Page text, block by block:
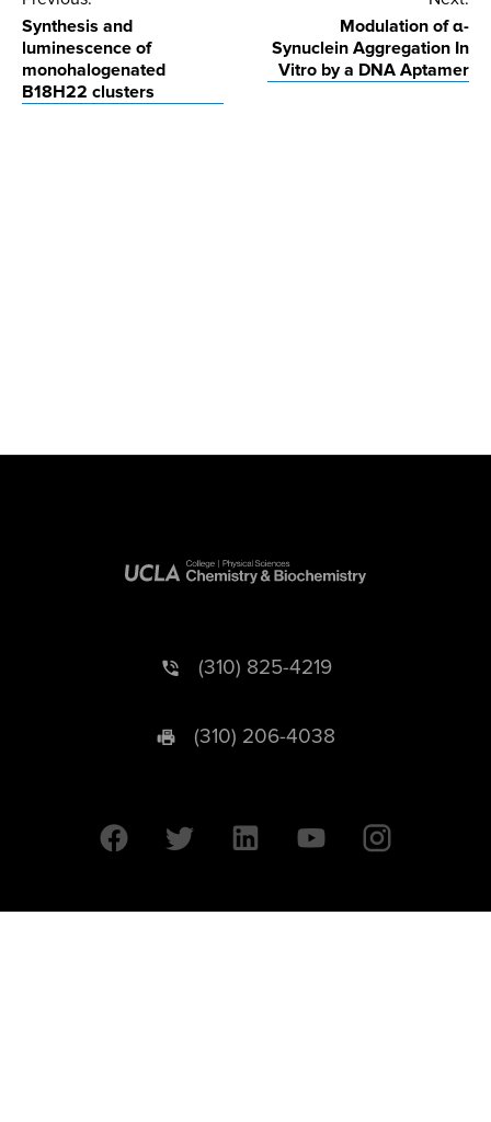
navigation
Synthesis and
luminescence of
monohalogenated
B18H22 clusters
Modulation of α-
Synuclein Aggregation In
Vitro by a DNA Aptamer
(310) 825-4219
(310) 206-4038